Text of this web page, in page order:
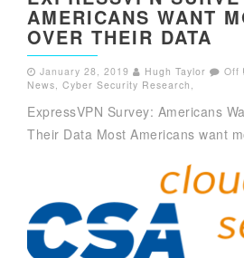
AMERICANS WANT
OVER THEIR DATA
January 28, 2019 Hugh Taylor Off
News Cyber Security Research
ExpressVPN Survey: Americans
Their Data Most Americans want